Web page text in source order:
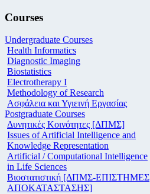
Courses
Undergraduate Courses
Health Informatics
Diagnostic Imaging
Biostatistics
Electrotherapy I
Methodology of Research
Ασφάλεια και Υγιεινή Εργασίας
Postgraduate Courses
Δυνητικές Κοινότητες [ΔΠΜΣ]
Issues of Artificial Intelligence and
Knowledge Representation
Artificial / Computational Intelligence
in Life Sciences
Βιοστατιστική [ΔΠΜΣ-ΕΠΙΣΤΗΜΕΣ
ΑΠΟΚΑΤΑΣΤΑΣΗΣ]